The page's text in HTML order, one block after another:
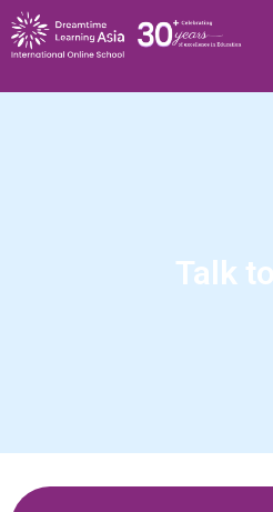
Talk